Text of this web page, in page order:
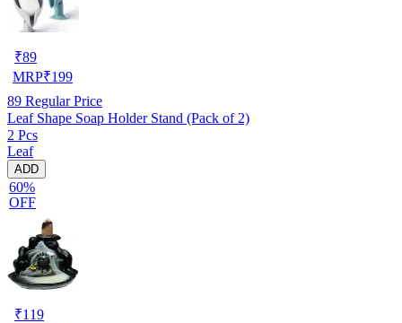
₹89
MRP₹199
89 Regular Price
Leaf Shape Soap Holder Stand (Pack of 2)
2 Pcs
Leaf
ADD
60%
OFF
₹119